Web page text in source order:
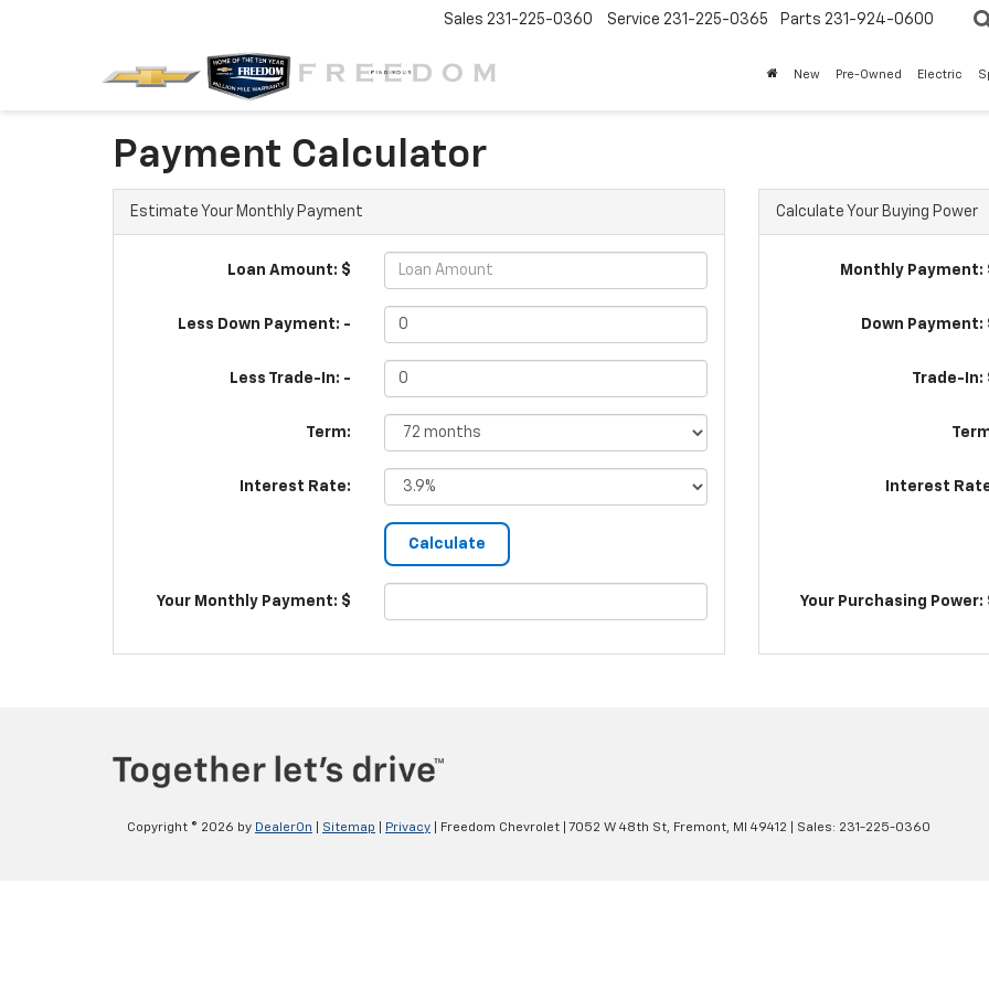
Sales 231-225-0360 Service 231-225-0365 Parts 231-924-0600
New Pre-Owned Electric
Payment Calculator
Estimate Your Monthly Payment
Loan Amount: $
Less Down Payment: -
Less Trade-In: -
Term:
Interest Rate:
Your Monthly Payment: $
Calculate Your Buying Power
Monthly Payment:
Down Payment:
Trade-In:
Interest
Your Purchasing Power:
Copyright © 2026 by DealerOn Sitemap Privacy | Freedom Chevrolet 7052 W 48th St, Fremont, MI 49412 | Sales: 231-225-0360